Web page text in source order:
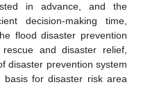
in advance, and the
decision-making time,
flood disaster prevention
and disaster relief,
disaster prevention system
basis for disaster risk area